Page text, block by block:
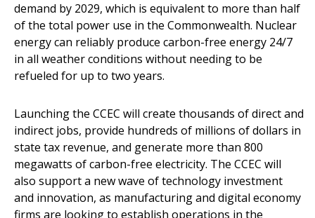
demand by 2029, which is equivalent to more than half
of the total power use in the Commonwealth. Nuclear
energy can reliably produce carbon-free energy 24/7
in all weather conditions without needing to be
refueled for up to two years.
Launching the CCEC will create thousands of direct and
indirect jobs, provide hundreds of millions of dollars in
state tax revenue, and generate more than 800
megawatts of carbon-free electricity. The CCEC will
also support a new wave of technology investment
and innovation, as manufacturing and digital economy
firms are looking to establish operations in the